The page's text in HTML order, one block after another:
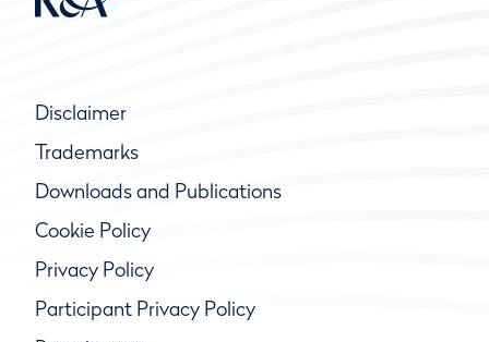
Disclaimer
Trademarks
Downloads and Publications
Cookie Policy
Privacy Policy
Participant Privacy Policy